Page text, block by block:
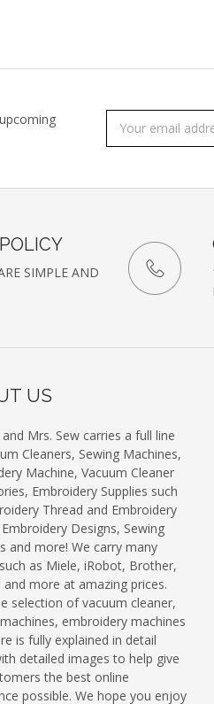
Address
SIMPLE AND
US
and Mrs. Sew carries a full line
Cleaners, Sewing Machines,
Machine, Vacuum Cleaner
Embroidery Supplies such
Thread and Embroidery
Designs, Sewing
and more! We carry many
as Miele, iRobot, Brother,
and more at amazing prices.
selection of vacuum cleaner,
embroidery machines
is fully explained in detail
detailed images to help give
the best online
possible. We hope you enjoy